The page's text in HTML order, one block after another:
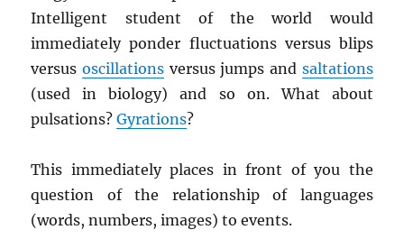
Intelligent student of the world would
immediately ponder fluctuations versus blips
versusoscillations versus jumps and saltations
(used in biology) and so on. What about
pulsations?Gyrations?
This immediately places in front of you the
question of the relationship of languages
(words, numbers, images) to events.